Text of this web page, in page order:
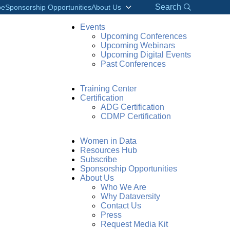
Sponsorship OpportunitiesAbout Us Search
Events
Upcoming Conferences
Upcoming Webinars
Upcoming Digital Events
Past Conferences
Training Center
Certification
ADG Certification
CDMP Certification
Women in Data
Resources Hub
Subscribe
Sponsorship Opportunities
About Us
Who We Are
Why Dataversity
Contact Us
Press
Request Media Kit